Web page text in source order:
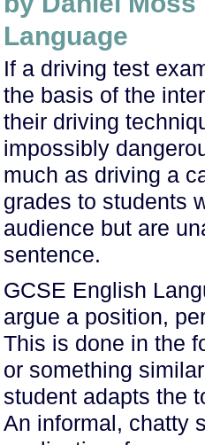
Language
If a driving test
the basis of the
their driving
impossibly
much as driving a
grades to students
audience but are
sentence.
GCSE English
argue a position,
This is done in the
or something
student adapts the
An informal, chatty